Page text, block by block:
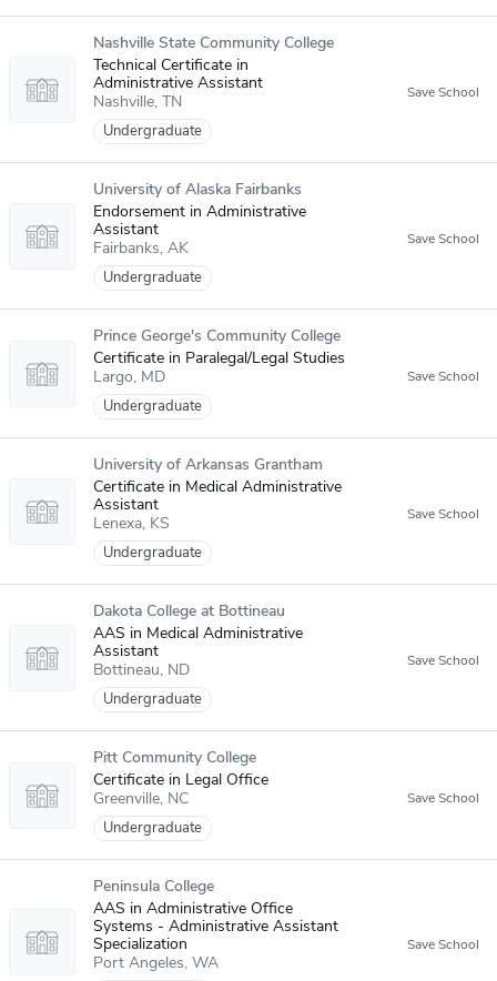
Nashville State Community College
Technical Certificate in
Administrative Assistant
Nashville TN
Undergraduate
University of Alaska Fairbanks
Endorsement in Administrative
Assistant
Fairbanks AK
Undergraduate
Prince George's Community College
Certificate in Paralegal/Legal Studies
Largo MD
Undergraduate
University of Arkansas Grantham
Certificate in Medical Administrative
Assistant
Lenexa KS
Undergraduate
Dakota College at Bottineau
AAS in Medical Administrative
Assistant
Bottineau ND
Undergraduate
Pitt Community College
Certificate in Legal Office
Greenville NC
Undergraduate
Peninsula College
AAS in Administrative Office
Systems - Administrative Assistant
Specialization
Port Angeles WA